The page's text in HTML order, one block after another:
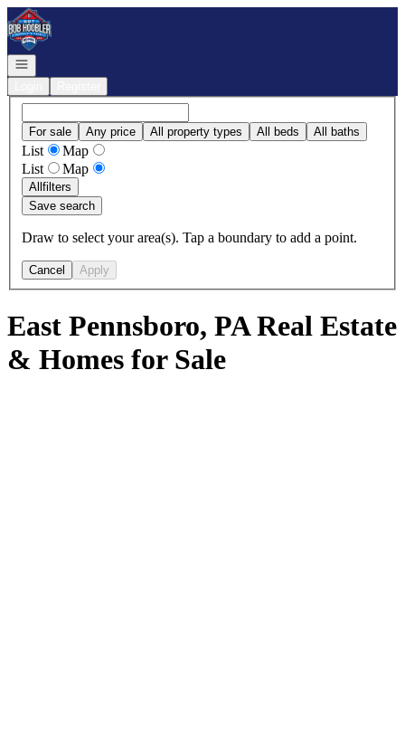
Go to: Homepage
Open navigation
For sale Any price All property types All beds All baths
List
Map
List
Map
Allfilters
Save search
Draw to select your area(s). Tap a boundary to add a point.
Cancel Apply
East Pennsboro, PA Real Estate
& Homes for Sale